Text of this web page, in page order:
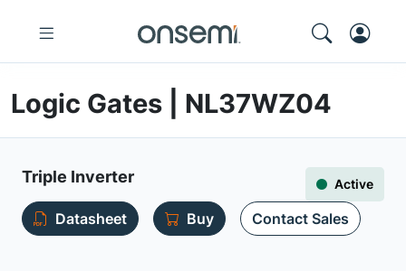
Logic Gates | NL37WZ04
Triple Inverter Active
Datasheet Buy Contact Sales